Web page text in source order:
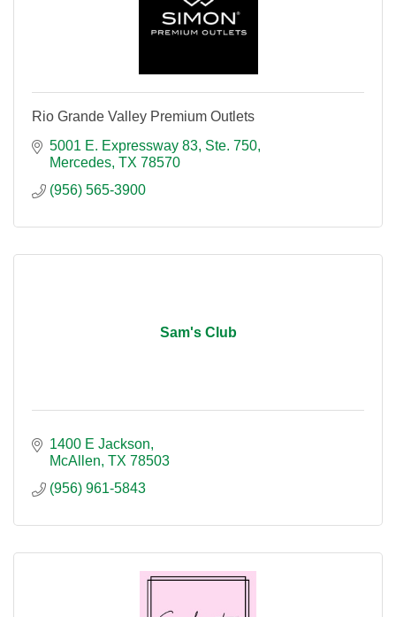
Rio Grande Valley Premium Outlets
5001 E. Expressway 83, Ste. 750
Mercedes TX 78570
(956) 565-3900
Sam's Club
1400 E Jackson
McAllen TX 78503
(956) 961-5843